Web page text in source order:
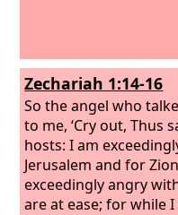
Zechariah 1:14-16
So the angel who
to me, ‘Cry out, Thus
hosts: I am
Jerusalem and for
exceedingly angry
are at ease; for while